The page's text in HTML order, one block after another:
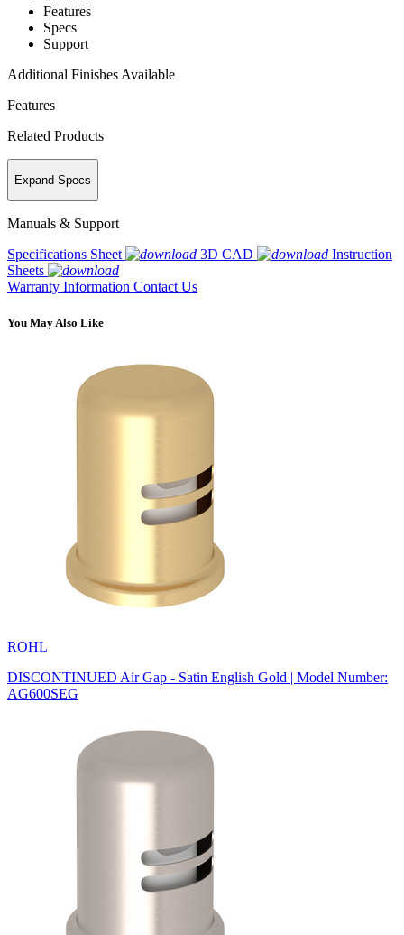
Features
Specs
Support
Additional Finishes Available
Features
Related Products
Expand Specs
Manuals & Support
Specifications Sheet
3D CAD
Instruction
Sheets
Warranty Information Contact Us
You May Also Like
ROHL
DISCONTINUED Air Gap - Satin English Gold | Model Number:
AG600SEG